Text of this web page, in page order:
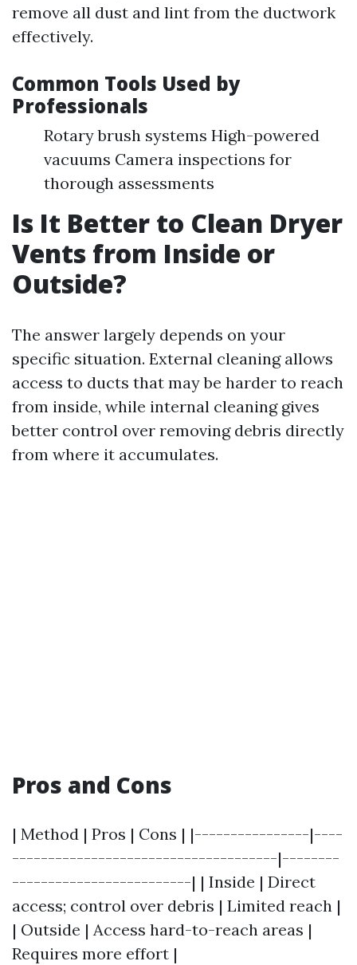
remove all dust and lint from the ductwork
effectively.
Common Tools Used by
Professionals
Rotary brush systems High-powered
vacuums Camera inspections for
thorough assessments
Is It Better to Clean Dryer
Vents from Inside or
Outside?
The answer largely depends on your
specific situation. External cleaning allows
access to ducts that may be harder to reach
from inside, while internal cleaning gives
better control over removing debris directly
from where it accumulates.
Pros and Cons
| Method | Pros | Cons | |----------------|----
-------------------------------------|--------
-------------------------| | Inside | Direct
access; control over debris | Limited reach |
| Outside | Access hard-to-reach areas |
Requires more effort |